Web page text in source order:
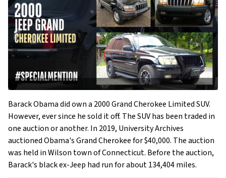
Barack Obama did own a 2000 Grand Cherokee Limited SUV.
However, ever since he sold it off. The SUV has been traded in
one auction or another. In 2019, University Archives
auctioned Obama's Grand Cherokee for $40,000. The auction
was held in Wilson town of Connecticut. Before the auction,
Barack's black ex-Jeep had run for about 134,404 miles.